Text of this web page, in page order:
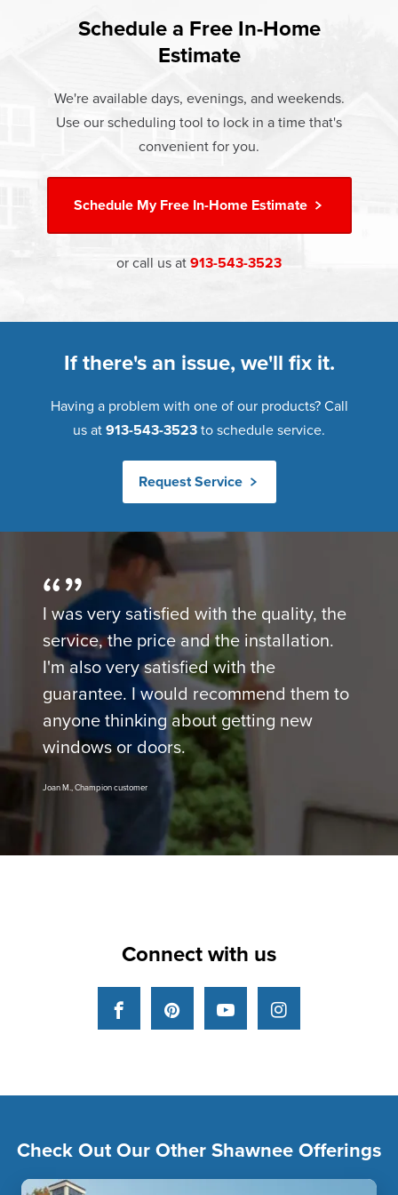
responsible for 25%–30% of residential heating and
cooling energy use. Replacement windows from
money.
Energy Efficiency
that simple.
At Champion Windows of Shawnee there are no hidden
costs. The price your rep quotes is the price you pay,
Warranty. Great financing options are also available.
Learn more about ourPricingand ourFinancing Options
Schedule a Free In-Home
Estimate
We're available days, evenings, and weekends.
Use our scheduling tool to lock in a time that's
convenient for you.
Schedule MyFree In-Home Estimate
or call us at 913-543-3523
If there's an issue, we'll fix it.
Having a problem with one of our products? Call
us at 913-543-3523 to schedule service.
Request Service
I was very satisfied with the quality, the
service, the price and the installation.
I'm also very satisfied with the
guarantee. I would recommend them to
anyone thinking about getting new
windows or doors.
Joan M., Champion customer
Connect with us
FacebookPinterestYouTubeInstagram
Check Out Our Other Shawnee Offerings